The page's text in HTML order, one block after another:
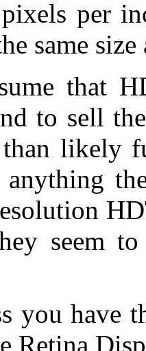
per
same
that
to sell
than likely
seem
you have
Retina